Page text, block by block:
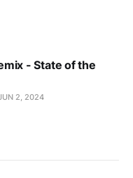
- State of the
2, 2024